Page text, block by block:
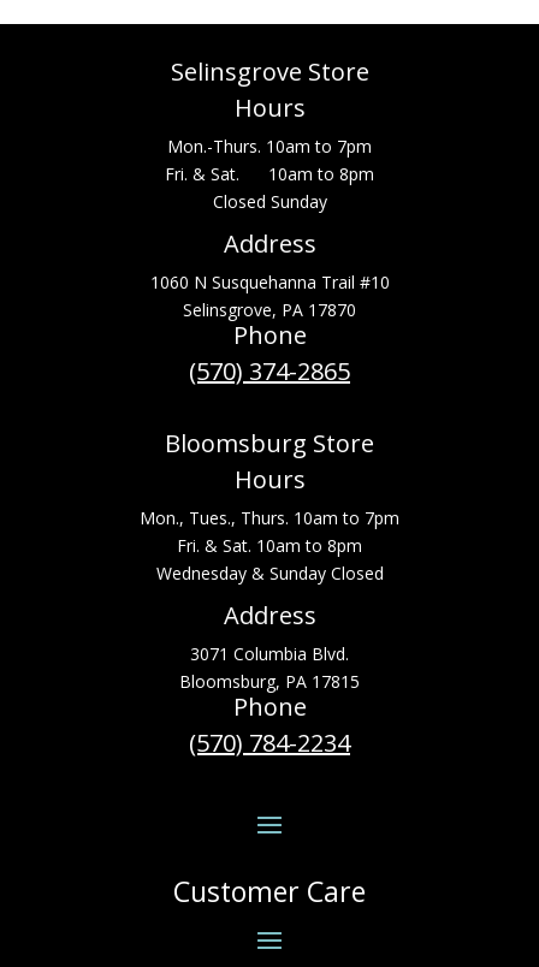
Selinsgrove Store
Hours
Mon.-Thurs. 10am to 7pm
Fri. & Sat. 10am to 8pm
Closed Sunday
Address
1060 N Susquehanna Trail #10
Selinsgrove, PA 17870
Phone
(570) 374-2865
Bloomsburg Store
Hours
Mon., Tues., Thurs. 10am to 7pm
Fri. & Sat. 10am to 8pm
Wednesday & Sunday Closed
Address
3071 Columbia Blvd.
Bloomsburg, PA 17815
Phone
(570) 784-2234
Customer Care